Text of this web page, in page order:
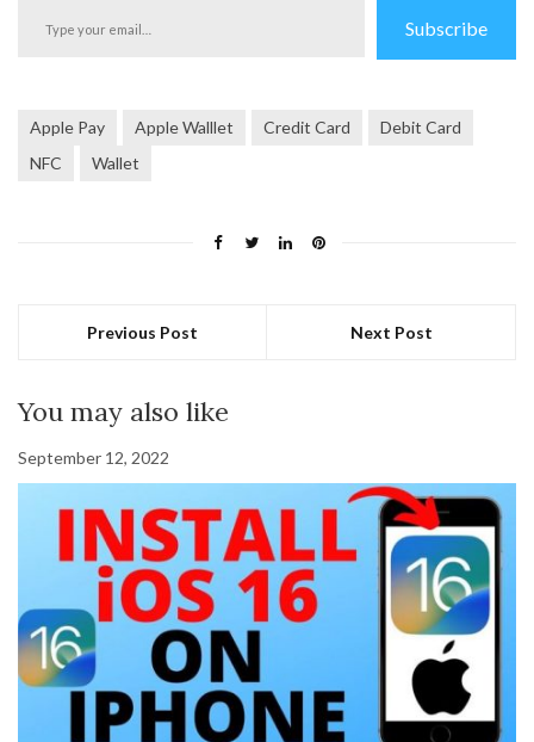
Subscribe
Apple Pay Apple Walllet Credit Card
Debit Card
NFC
Wallet
Previous Post Next Post
You may also like
September 12, 2022